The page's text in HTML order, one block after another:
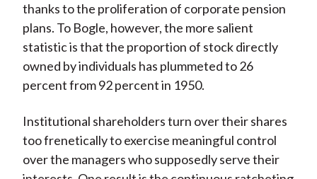
thanks to the proliferation of corporate pension
plans. To Bogle, however, the more salient
statistic is that the proportion of stock directly
owned by individuals has plummeted to 26
percent from 92 percent in 1950.
Institutional shareholders turn over their shares
too frenetically to exercise meaningful control
over the managers who supposedly serve their